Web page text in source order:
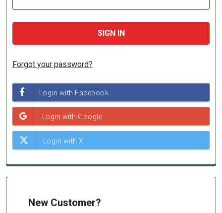
Forgot your password?
New Customer?